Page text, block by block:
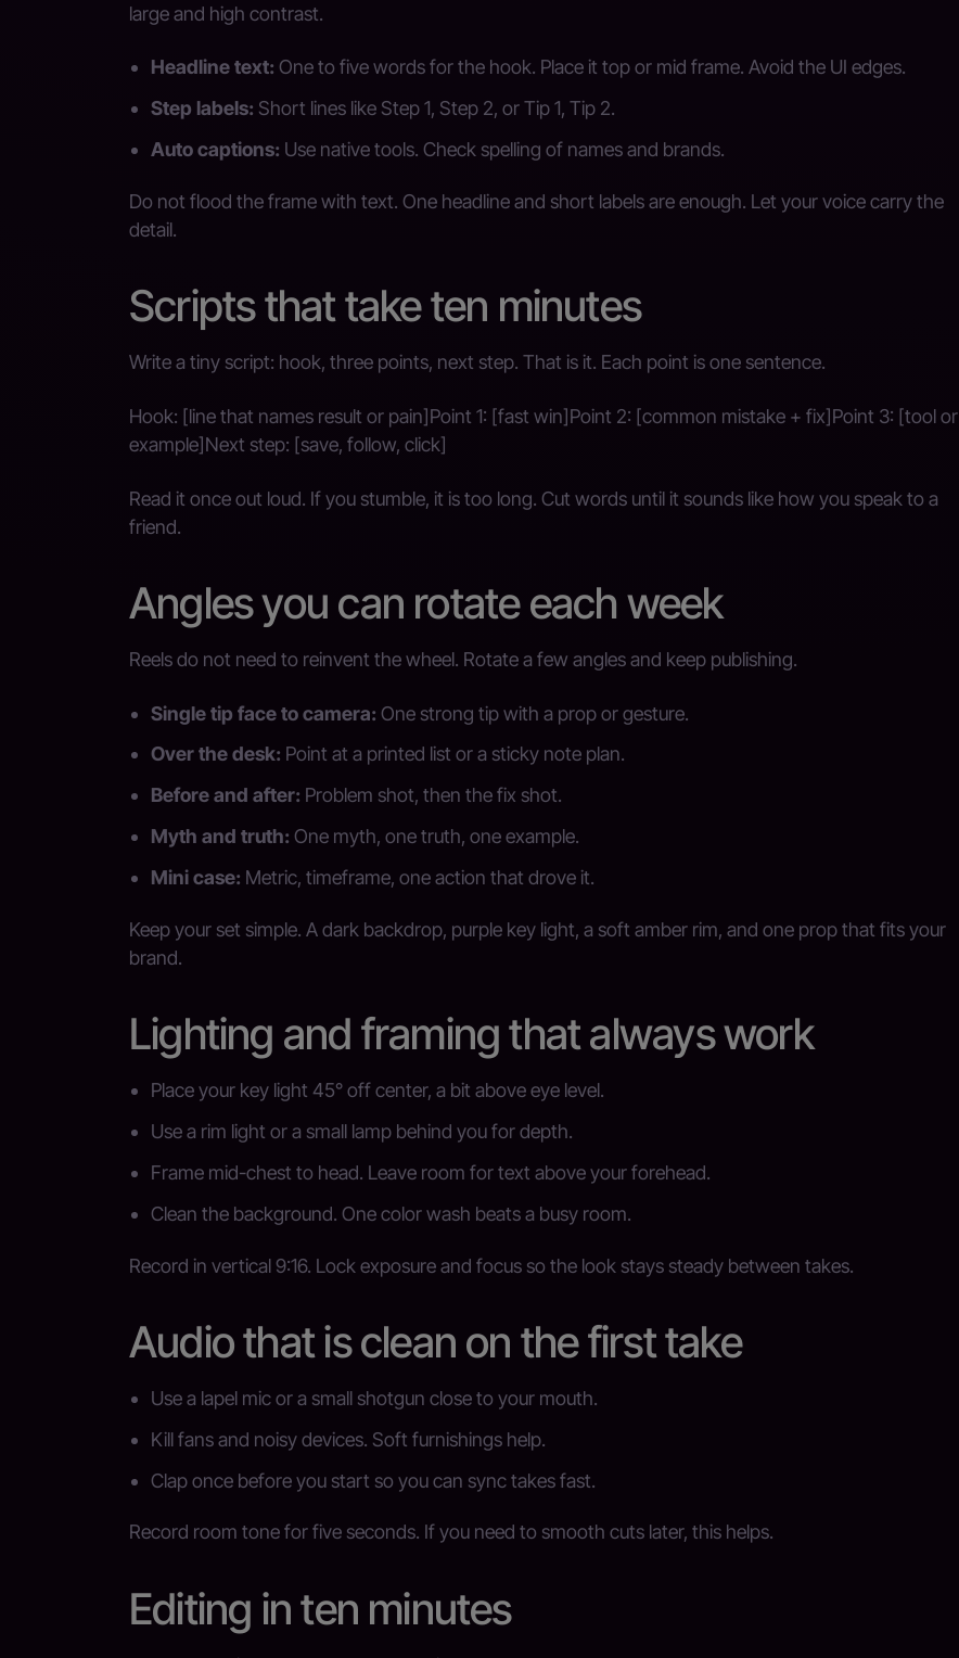
large and high contrast.
Headline text: One to five words for the hook. Place it top or mid frame. Avoid the UI edges.
Step labels: Short lines like Step 1, Step 2, or Tip 1, Tip 2.
Auto captions: Use native tools. Check spelling of names and brands.
Do not flood the frame with text. One headline and short labels are enough. Let your voice carry the
detail.
Scripts that take ten minutes
Write a tiny script: hook, three points, next step. That is it. Each point is one sentence.
Hook: [line that names result or pain]Point 1: [fast win]Point 2: [common mistake + fix]Point 3: [tool or
example]Next step: [save, follow, click]
Read it once out loud. If you stumble, it is too long. Cut words until it sounds like how you speak to a
friend.
Angles you can rotate each week
Reels do not need to reinvent the wheel. Rotate a few angles and keep publishing.
Single tip face to camera: One strong tip with a prop or gesture.
Over the desk: Point at a printed list or a sticky note plan.
Before and after: Problem shot, then the fix shot.
Myth and truth: One myth, one truth, one example.
Mini case: Metric, timeframe, one action that drove it.
Keep your set simple. A dark backdrop, purple key light, a soft amber rim, and one prop that fits your
brand.
Lighting and framing that always work
Place your key light 45° off center, a bit above eye level.
Use a rim light or a small lamp behind you for depth.
Frame mid-chest to head. Leave room for text above your forehead.
Clean the background. One color wash beats a busy room.
Record in vertical 9:16. Lock exposure and focus so the look stays steady between takes.
Audio that is clean on the first take
Use a lapel mic or a small shotgun close to your mouth.
Kill fans and noisy devices. Soft furnishings help.
Clap once before you start so you can sync takes fast.
Record room tone for five seconds. If you need to smooth cuts later, this helps.
Editing in ten minutes